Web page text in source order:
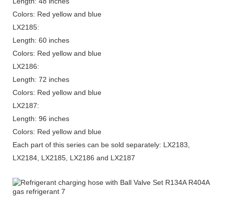
Colors: Red yellow and blue
LX2185:
Length: 60 inches
Colors: Red yellow and blue
LX2186:
Length: 72 inches
Colors: Red yellow and blue
LX2187:
Length: 96 inches
Colors: Red yellow and blue
Each part of this series can be sold separately: LX2183,
LX2184, LX2185, LX2186 and LX2187